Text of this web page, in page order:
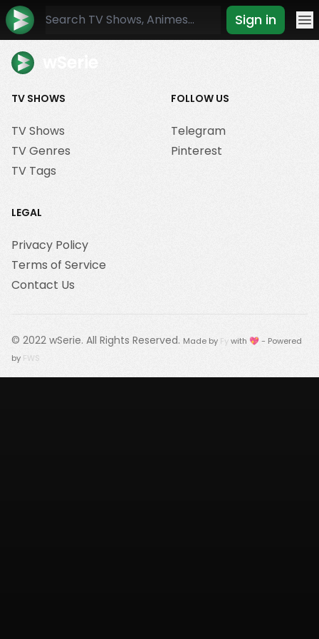
Sign in
TV SHOWS
TV Shows
TV Genres
TV Tags
FOLLOW US
Telegram
Pinterest
LEGAL
Privacy Policy
Terms of Service
Contact Us
© 2022 wSerie. All Rights Reserved. Made by Fywith 💖 - Powered
by FWS